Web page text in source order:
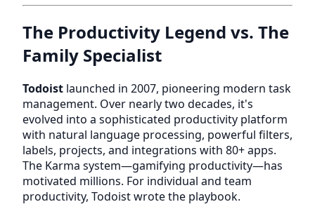
The Productivity Legend vs. The
Family Specialist
Todoist launched in 2007, pioneering modern task
management. Over nearly two decades, it's
evolved into a sophisticated productivity platform
with natural language processing, powerful filters,
labels, projects, and integrations with 80+ apps.
The Karma system—gamifying productivity—has
motivated millions. For individual and team
productivity, Todoist wrote the playbook.